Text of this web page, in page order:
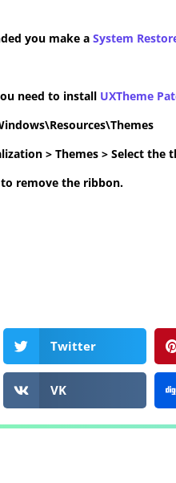
you make a System
need to install UXTheme
> Themes > Select the
to remove the ribbon.
Twitter
VK